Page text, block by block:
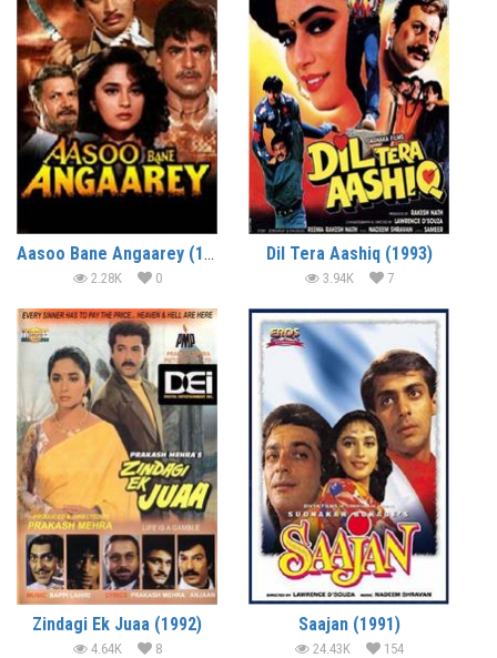
Aasoo Bane Angaarey (1993)
2.28K 0
Dil Tera Aashiq (1993)
3.94K 7
Zindagi Ek Juaa (1992)
4.64K 8
Saajan (1991)
24.43K 154